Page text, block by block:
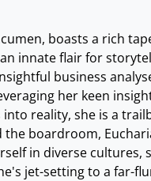
boasts a rich
innate flair for
business
her keen
reality, she is a
boardroom,
in diverse cultures,
jet-setting to a far-